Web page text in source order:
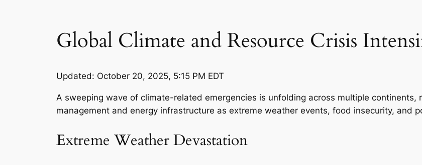
Global Climate and Resource Crisis
Updated: October 20, 2025, 5:15 PM EDT
A sweeping wave of climate-related emergencies is unfolding across multiple
management and energy infrastructure as extreme weather events, food insecurity, and
Extreme Weather Devastation